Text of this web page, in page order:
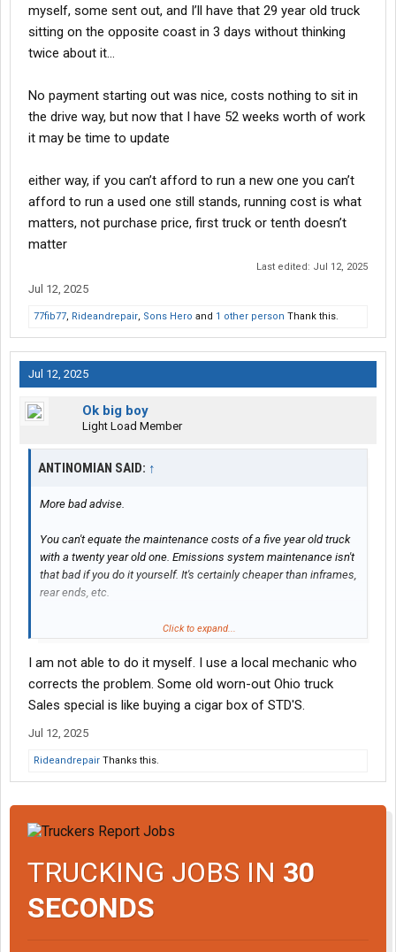
myself, some sent out, and I’ll have that 29 year old truck
sitting on the opposite coast in 3 days without thinking
twice about it…
No payment starting out was nice, costs nothing to sit in
the drive way, but now that I have 52 weeks worth of work
it may be time to update
either way, if you can’t afford to run a new one you can’t
afford to run a used one still stands, running cost is what
matters, not purchase price, first truck or tenth doesn’t
matter
Last edited: Jul 12, 2025
Jul 12, 2025
77fib77, Rideandrepair, Sons Hero and 1 other person Thank this.
Jul 12, 2025
Ok big boy
Light Load Member
ANTINOMIAN SAID: ↑
More bad advise.
You can't equate the maintenance costs of a five year old truck
with a twenty year old one. Emissions system maintenance isn't
that bad if you do it yourself. It's certainly cheaper than inframes,
rear ends, etc.
And are you saying the cost of maintaining a used truck is the
new trucks cost these days, and b) take your own advise and
learn to do your own maintenance.
Before you think up some cleaver retort, stop to remember the
OP is buying his first truck. Some faded out 379 with a 4.5 mpg
Click to expand...
I am not able to do it myself. I use a local mechanic who
corrects the problem. Some old worn-out Ohio truck
Sales special is like buying a cigar box of STD'S.
Jul 12, 2025
Rideandrepair Thanks this.
TRUCKING JOBS IN 30
SECONDS